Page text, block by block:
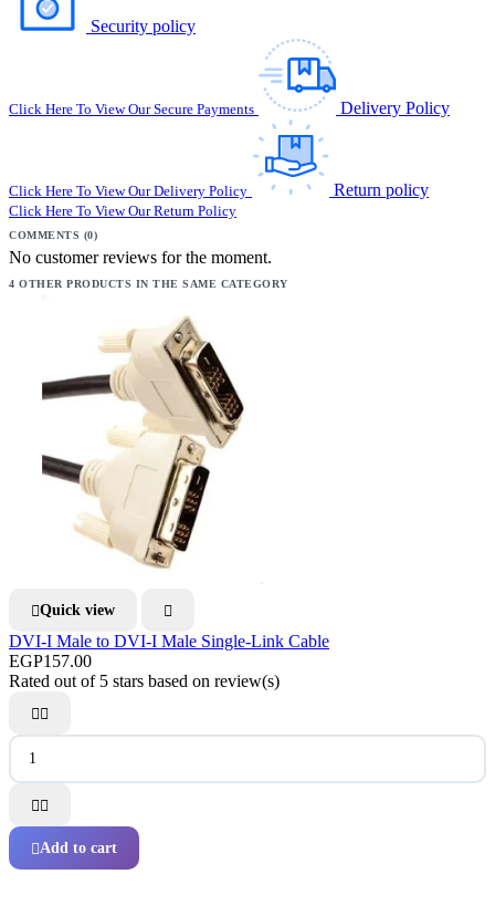
Security policy
Click Here To View Our Secure Payments Delivery Policy
Click Here To View Our Delivery Policy Return policy
Click Here To View Our Return Policy
COMMENTS (0)
No customer reviews for the moment.
4 OTHER PRODUCTS IN THE SAME CATEGORY
Quick view 
DVI-I Male to DVI-I Male Single-Link Cable
EGP157.00
Rated out of 5 stars based on review(s)
 
 
Add to cart